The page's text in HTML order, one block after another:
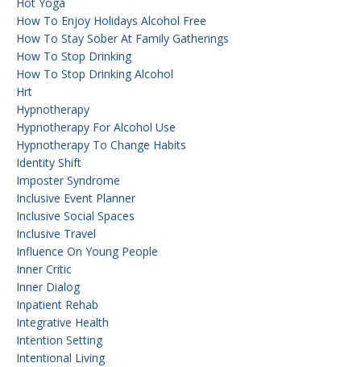
Hot Yoga
How To Enjoy Holidays Alcohol Free
How To Stay Sober At Family Gatherings
How To Stop Drinking
How To Stop Drinking Alcohol
Hrt
Hypnotherapy
Hypnotherapy For Alcohol Use
Hypnotherapy To Change Habits
Identity Shift
Imposter Syndrome
Inclusive Event Planner
Inclusive Social Spaces
Inclusive Travel
Influence On Young People
Inner Critic
Inner Dialog
Inpatient Rehab
Integrative Health
Intention Setting
Intentional Living